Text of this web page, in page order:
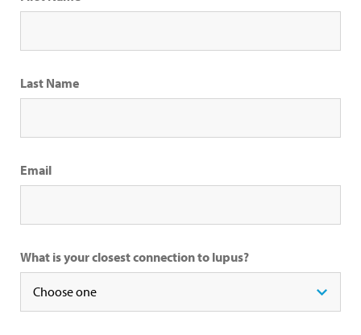
Last Name
Email
What is your closest connection to lupus?